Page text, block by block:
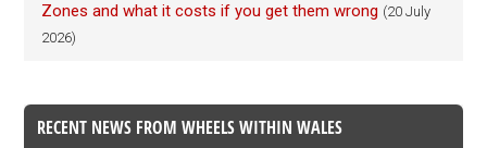
Zones and what it costs if you get them wrong (20 July
2026)
RECENT NEWS FROM WHEELS WITHIN WALES